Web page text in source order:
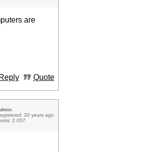
are
Reply
Quote
20 years ago
2 057